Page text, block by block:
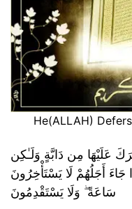
He(ALLAH)
عَلَيْهَا مِن دَابَّةٍ وَلَـٰكِن
أَجَلُهُمْ لَا يَسْتَأْخِرُونَ
سَاعَةً ۖ وَلَا يَسْتَقْدِمُونَ